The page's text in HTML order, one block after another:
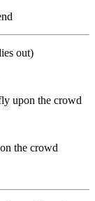
out)
upon the crowd
the crowd